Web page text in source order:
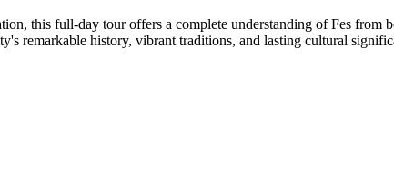
this full-day tour offers a complete understanding of Fes
remarkable history, vibrant traditions, and lasting cultural